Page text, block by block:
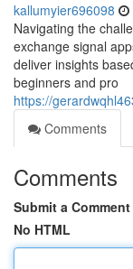
kallumyier696098
Navigating the
exchange signal
deliver insights
beginners and pro
https://
Comments
Comments
Submit a Comment
No HTML